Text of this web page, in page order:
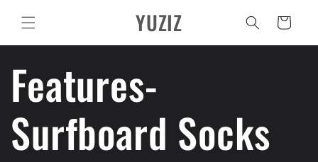
directamente
al contenido
YUZIZ Carrito
Features-
Surfboard Socks